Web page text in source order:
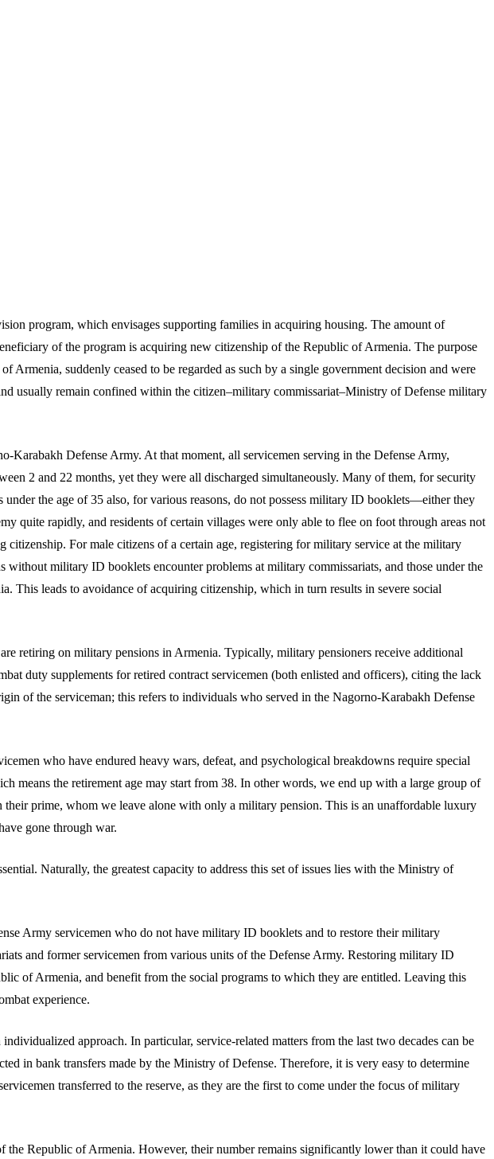
program, which envisages supporting families in acquiring housing. The amount of
of the program is acquiring new citizenship of the Republic of Armenia. The purpose
suddenly ceased to be regarded as such by a single government decision and were
usually remain confined within the citizen–military commissariat–Ministry of Defense military
Karabakh Defense Army. At that moment, all servicemen serving in the Defense Army,
2 and 22 months, yet they were all discharged simultaneously. Many of them, for security
the age of 35 also, for various reasons, do not possess military ID booklets—either they
quite rapidly, and residents of certain villages were only able to flee on foot through areas not
For male citizens of a certain age, registering for military service at the military
military ID booklets encounter problems at military commissariats, and those under the
This leads to avoidance of acquiring citizenship, which in turn results in severe social
retiring on military pensions in Armenia. Typically, military pensioners receive additional
duty supplements for retired contract servicemen (both enlisted and officers), citing the lack
of the serviceman; this refers to individuals who served in the Nagorno-Karabakh Defense
who have endured heavy wars, defeat, and psychological breakdowns require special
means the retirement age may start from 38. In other words, we end up with a large group of
their prime, whom we leave alone with only a military pension. This is an unaffordable luxury
gone through war.
Naturally, the greatest capacity to address this set of issues lies with the Ministry of
Army servicemen who do not have military ID booklets and to restore their military
and former servicemen from various units of the Defense Army. Restoring military ID
of Armenia, and benefit from the social programs to which they are entitled. Leaving this
experience.
approach. In particular, service-related matters from the last two decades can be
in bank transfers made by the Ministry of Defense. Therefore, it is very easy to determine
transferred to the reserve, as they are the first to come under the focus of military
Republic of Armenia. However, their number remains significantly lower than it could have